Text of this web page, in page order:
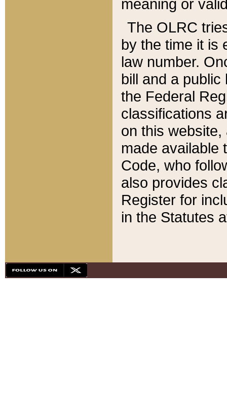
meaning or
The OLRC
by the time it is
law number.
bill and a
the Federal
classifications
on this
made available
Code, who
also provides
Register for
in the Statutes